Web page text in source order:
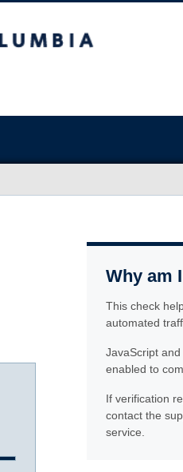
Why am
This check
automated
JavaScript
enabled to
If verification
contact the
service.